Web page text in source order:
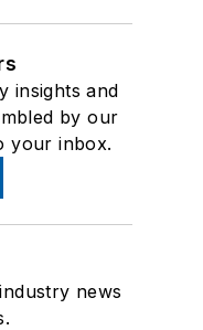
insights and
by our
your inbox.
news